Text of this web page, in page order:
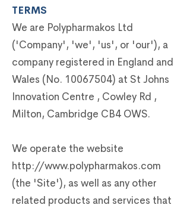
TERMS
We are Polypharmakos Ltd
('Company', 'we', 'us', or 'our'), a
company registered in England and
Wales (No. 10067504) at St Johns
Innovation Centre , Cowley Rd ,
Milton, Cambridge CB4 OWS.
We operate the website
http://www.polypharmakos.com
(the 'Site'), as well as any other
related products and services that